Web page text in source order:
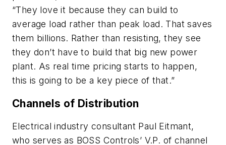
“They love it because they can build to
average load rather than peak load. That saves
them billions. Rather than resisting, they see
they don’t have to build that big new power
plant. As real time pricing starts to happen,
this is going to be a key piece of that.”
Channels of Distribution
Electrical industry consultant Paul Eitmant,
who serves as BOSS Controls’ V.P. of channel